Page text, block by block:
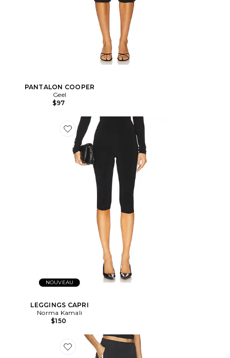
PANTALON COOPER
Geel
$97
NOUVEAU
LEGGINGS CAPRI
Norma Kamali
$150